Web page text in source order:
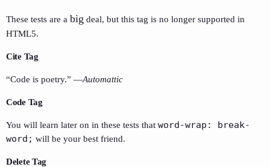
These tests are a big deal, but this tag is no longer supported in
HTML5.
Cite Tag
“Code is poetry.” —Automattic
Code Tag
You will learn later on in these tests that word-wrap: break-
word; will be your best friend.
Delete Tag